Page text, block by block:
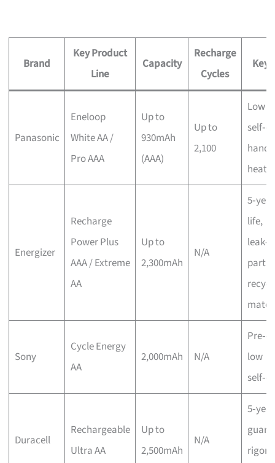
Brand
Key Product
Line
Capacity
Recharge
Cycles
Key
Panasonic
Eneloop
White AA /
Pro AAA
Up to
930mAh
(AAA)
Up to
2,100
Low
heat/
Energizer
Recharge
Power Plus
AAA / Extreme
AA
Up to
2,300mAh
N/A
life,
Sony
Cycle Energy
AA
2,000mAh N/A
low
Duracell
Rechargeable
Ultra AA
Up to
2,500mAh
N/A